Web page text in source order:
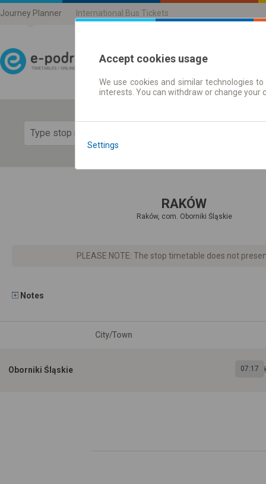
Journey Planner International Bus Tickets
Journey planner |
RAKÓW
Raków, com. Oborniki Śląskie
PLEASE NOTE: The stop timetable does not
Notes
City/Town
Oborniki Śląskie 07:17
Accept cookies usage
We use cookies and similar technologies
interests. You can withdraw or change
Settings